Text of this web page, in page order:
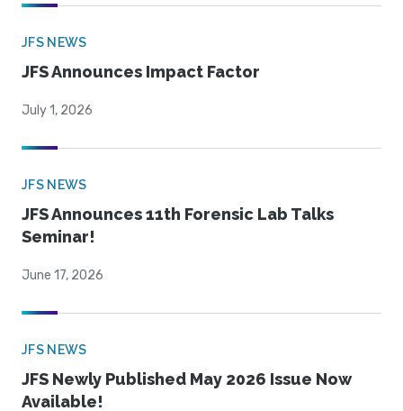
JFS NEWS
JFS Announces Impact Factor
July 1, 2026
JFS NEWS
JFS Announces 11th Forensic Lab Talks
Seminar!
June 17, 2026
JFS NEWS
JFS Newly Published May 2026 Issue Now
Available!